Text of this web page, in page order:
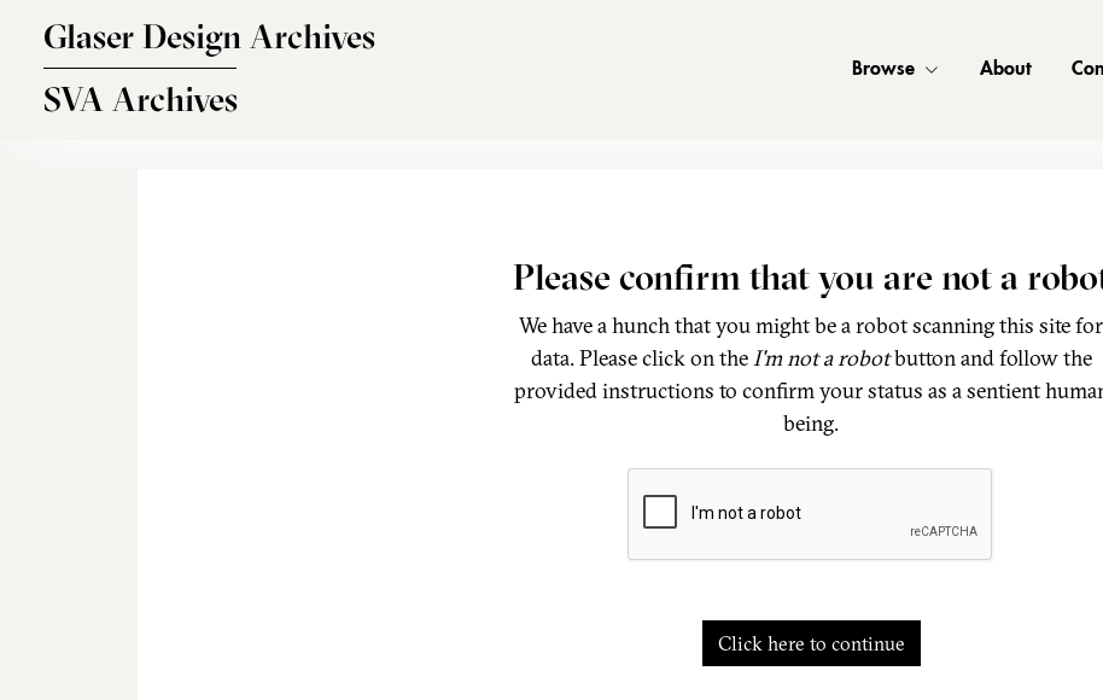
Glaser Design Archives
SVA Archives
Browse About
Please confirm that you are not a
We have a hunch that you might be a robot scanning this site for
data. Please click on theI'm not a robotbutton and follow the
provided instructions to confirm your status as a sentient
being.
Click here to continue